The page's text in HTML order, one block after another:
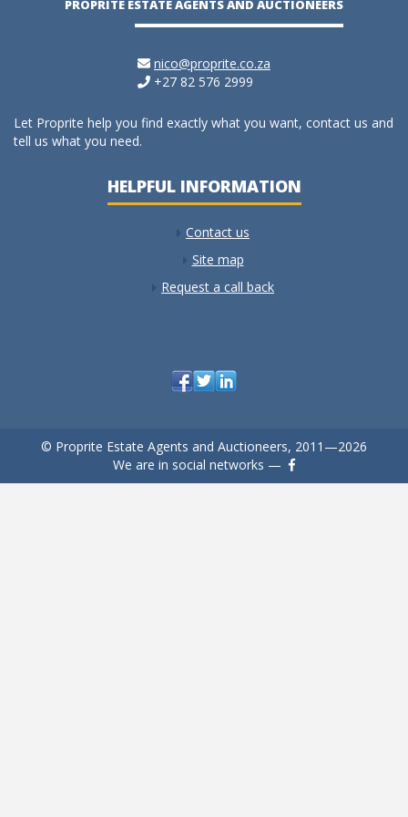
PROPRITE ESTATE AGENTS AND AUCTIONEERS
nico@proprite.co.za
+27 82 576 2999
Let Proprite help you find exactly what you want, contact us and
tell us what you need.
HELPFUL INFORMATION
Contact us
Site map
Request a call back
© Proprite Estate Agents and Auctioneers, 2011—2026
We are in social networks —